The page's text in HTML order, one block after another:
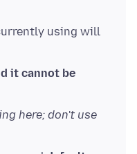
using will
it cannot be
here; don't use